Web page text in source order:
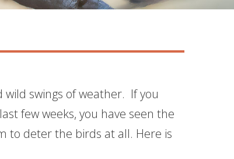
swings of weather. If you
few weeks, you have seen the
to deter the birds at all. Here is